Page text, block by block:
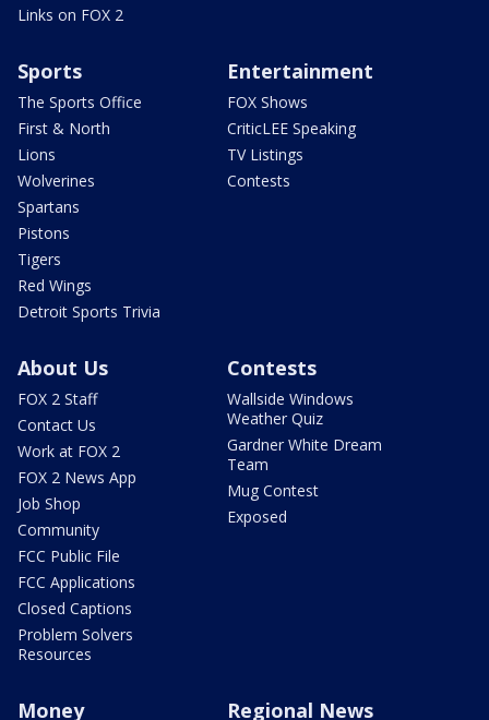
Links on FOX 2
Sports
The Sports Office
First & North
Lions
Wolverines
Spartans
Pistons
Tigers
Red Wings
Detroit Sports Trivia
Entertainment
FOX Shows
CriticLEE Speaking
TV Listings
Contests
About Us
FOX 2 Staff
Contact Us
Work at FOX 2
FOX 2 News App
Job Shop
Community
FCC Public File
FCC Applications
Closed Captions
Problem Solvers
Resources
Contests
Wallside Windows
Weather Quiz
Gardner White Dream
Team
Mug Contest
Exposed
Money Regional News